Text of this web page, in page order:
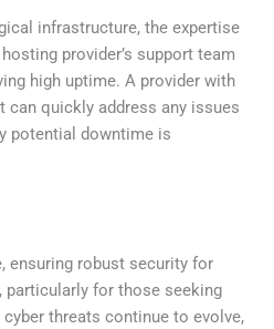
infrastructure, the expertise
provider’s support team
high uptime. A provider with
can quickly address any issues
potential downtime is
ensuring robust security for
particularly for those seeking
threats continue to evolve,